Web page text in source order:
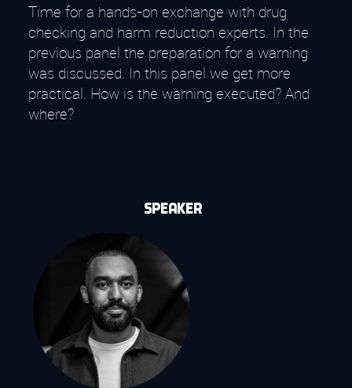
Time for a hands-on exchange with drug
checking and harm reduction experts. In the
previous panel the preparation for a warning
was discussed. In this panel we get more
practical. How is the warning executed? And
where?
Speaker